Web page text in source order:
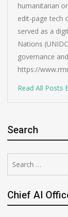
humanitarian
edit-page tech
served as a
Nations
governance
https://
Read All Posts
Search
for:
Chief AI